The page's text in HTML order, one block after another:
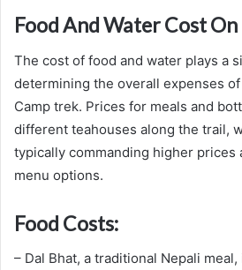
Food And Water Cost On
The cost of food and water plays a
determining the overall expenses
Camp trek. Prices for meals and
different teahouses along the trail,
typically commanding higher prices
menu options.
Food Costs:
– Dal Bhat, a traditional Nepali